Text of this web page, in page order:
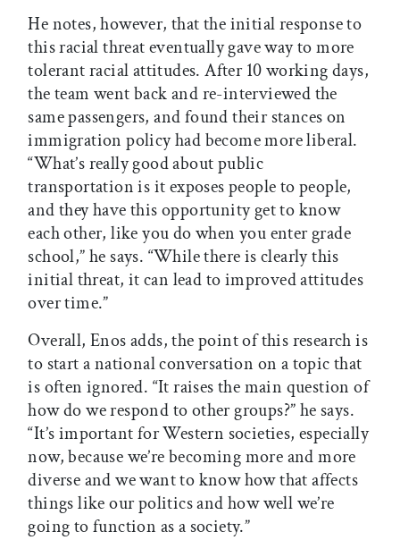
He notes, however, that the initial response to
this racial threat eventually gave way to more
tolerant racial attitudes. After 10 working days,
the team went back and re-interviewed the
same passengers, and found their stances on
immigration policy had become more liberal.
“What’s really good about public
transportation is it exposes people to people,
and they have this opportunity get to know
each other, like you do when you enter grade
school,” he says. “While there is clearly this
initial threat, it can lead to improved attitudes
over time.”
Overall, Enos adds, the point of this research is
to start a national conversation on a topic that
is often ignored. “It raises the main question of
how do we respond to other groups?” he says.
“It’s important for Western societies, especially
now, because we’re becoming more and more
diverse and we want to know how that affects
things like our politics and how well we’re
going to function as a society.”